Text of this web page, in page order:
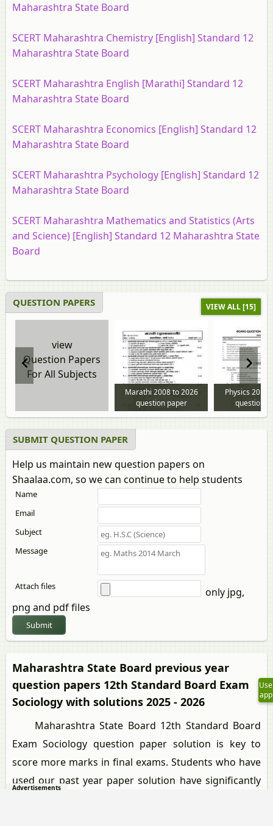
Maharashtra State Board
SCERT Maharashtra Chemistry [English] Standard 12
Maharashtra State Board
SCERT Maharashtra English [Marathi] Standard 12
Maharashtra State Board
SCERT Maharashtra Economics [English] Standard 12
Maharashtra State Board
SCERT Maharashtra Psychology [English] Standard 12
Maharashtra State Board
SCERT Maharashtra Mathematics and Statistics (Arts
and Science) [English] Standard 12 Maharashtra State
Board
QUESTION PAPERS VIEW ALL [15]
view
Question Papers
For All Subjects
Marathi 2008 to 2026
question paper
Physics 2013
question
SUBMIT QUESTION PAPER
Help us maintain new question papers on
Shaalaa.com, so we can continue to help students
Name
Email
Subject
Message
Attach files
only jpg,
png and pdf files
Submit
Maharashtra State Board previous year
question papers 12th Standard Board Exam
Sociology with solutions 2025 - 2026
Maharashtra State Board 12th Standard Board
Exam Sociology question paper solution is key to
score more marks in final exams. Students who have
used our past year paper solution have significantly
Use
app
Advertisements